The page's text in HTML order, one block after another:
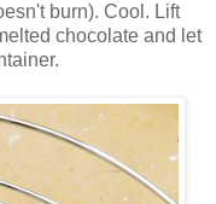
burn). Cool. Lift
chocolate and let